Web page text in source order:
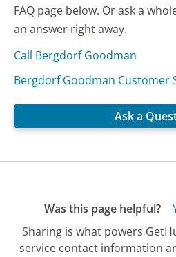
FAQ page below. Or ask a
an answer right away.
Call Bergdorf Goodman
Bergdorf Goodman Customer
Ask a
Was this page helpful?
Sharing is what powers
service contact information